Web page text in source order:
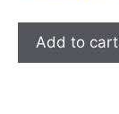
Add to cart